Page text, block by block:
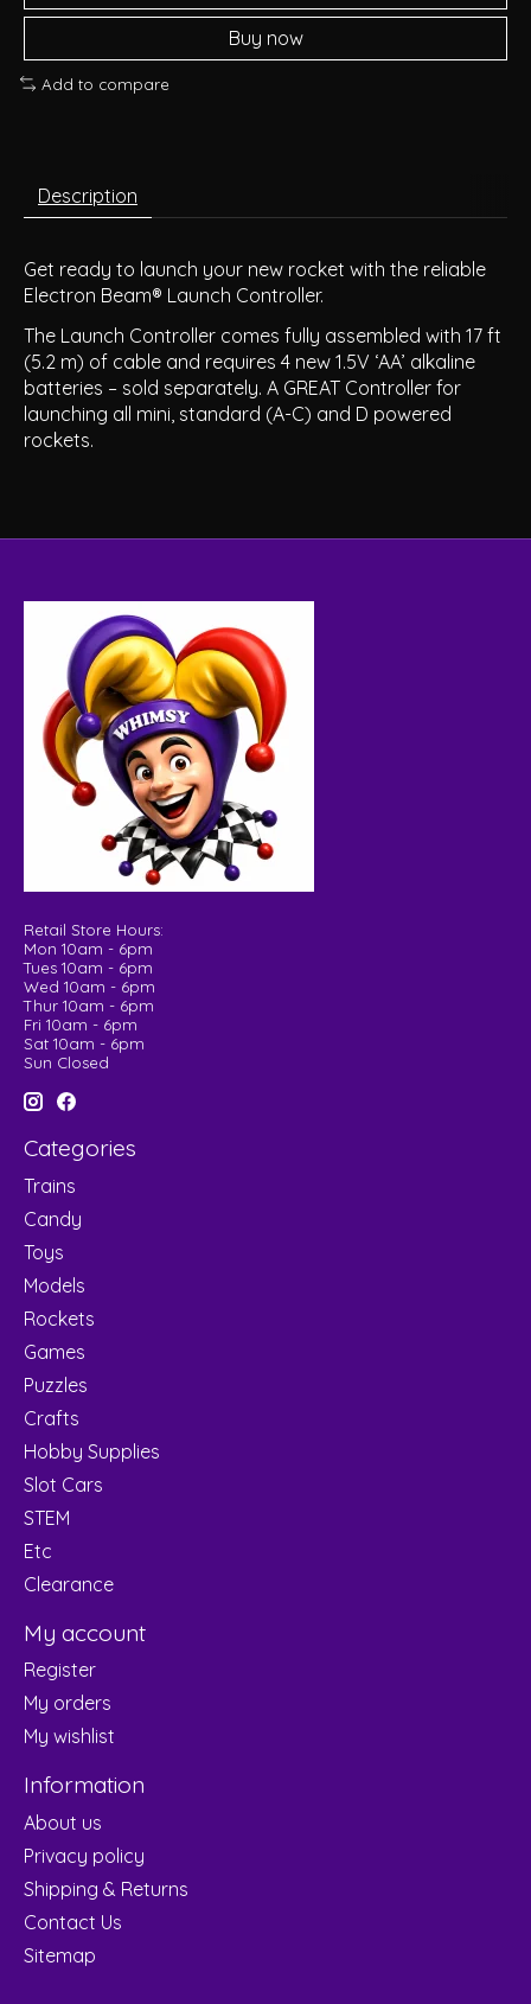
Buy now
Add to compare
Description
Get ready to launch your new rocket with the reliable
Electron Beam® Launch Controller.
The Launch Controller comes fully assembled with 17 ft
(5.2 m) of cable and requires 4 new 1.5V ‘AA’ alkaline
batteries – sold separately. A GREAT Controller for
launching all mini, standard (A-C) and D powered
rockets.
Retail Store Hours:
Mon 10am - 6pm
Tues 10am - 6pm
Wed 10am - 6pm
Thur 10am - 6pm
Fri 10am - 6pm
Sat 10am - 6pm
Sun Closed
Categories
Trains
Candy
Toys
Models
Rockets
Games
Puzzles
Crafts
Hobby Supplies
Slot Cars
STEM
Etc
Clearance
My account
Register
My orders
My wishlist
Information
About us
Privacy policy
Shipping & Returns
Contact Us
Sitemap